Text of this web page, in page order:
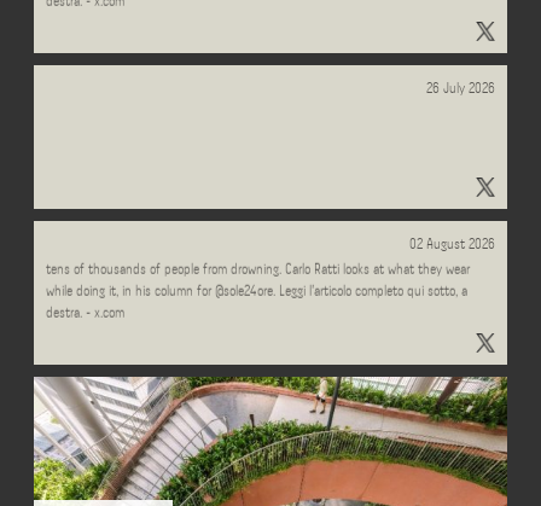
26 July 2026
02 August 2026
tens of thousands of people from drowning. Carlo Ratti looks at what they wear
while doing it, in his column for @sole24ore. Leggi l'articolo completo qui sotto, a
destra. - x.com